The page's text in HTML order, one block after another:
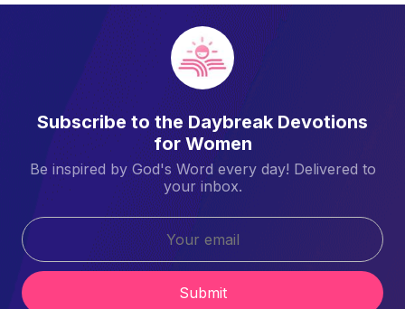
Subscribe to the Daybreak Devotions
for Women
Be inspired by God's Word every day! Delivered to
your inbox.
Submit